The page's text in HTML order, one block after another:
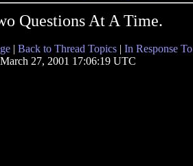
Questions At A Time.
| Back to Thread Topics | In Response To
27, 2001 17:06:19 UTC